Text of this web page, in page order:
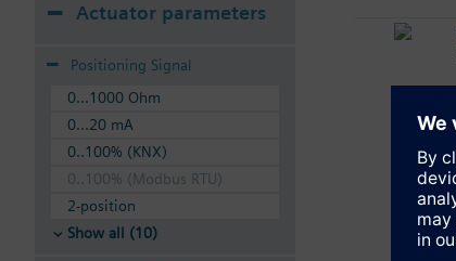
Actuator parameters
Positioning Signal
0...1000 Ohm
0...20 mA
0..100% (KNX)
0..100% (Modbus RTU)
2-position
Show all (10)